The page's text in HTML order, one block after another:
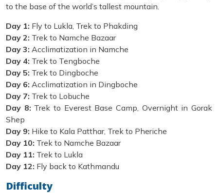
to the base of the world’s tallest mountain.
Day 1: Fly to Lukla, Trek to Phakding
Day 2: Trek to Namche Bazaar
Day 3: Acclimatization in Namche
Day 4: Trek to Tengboche
Day 5: Trek to Dingboche
Day 6: Acclimatization in Dingboche
Day 7: Trek to Lobuche
Day 8: Trek to Everest Base Camp, Overnight in Gorak
Shep
Day 9: Hike to Kala Patthar, Trek to Pheriche
Day 10: Trek to Namche Bazaar
Day 11: Trek to Lukla
Day 12: Fly back to Kathmandu
Difficulty